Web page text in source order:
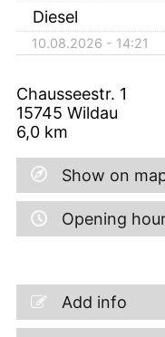
Diesel
10.08.2026 - 14:21
Chausseestr. 1
15745 Wildau
6,0 km
Show on
Opening
Add info